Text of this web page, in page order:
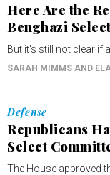
Here Are the
Benghazi
But it's still not clear if
SARAH MIMMS AND
Defense
Republicans
Select
The House approved